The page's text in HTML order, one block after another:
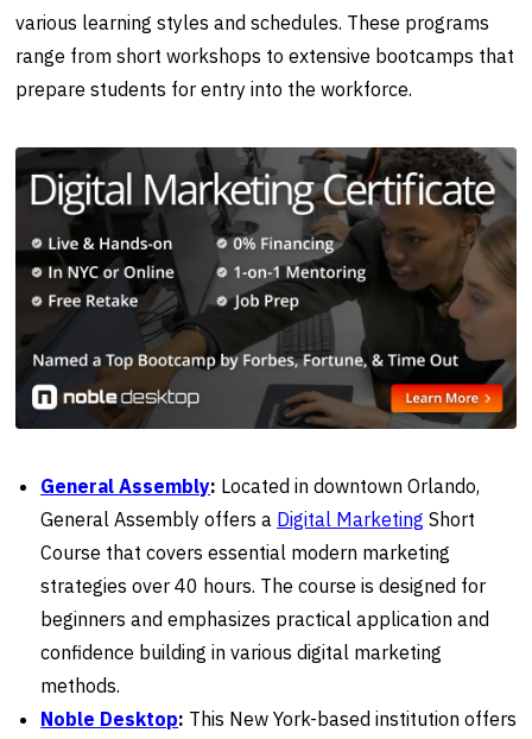
various learning styles and schedules. These programs
range from short workshops to extensive bootcamps that
prepare students for entry into the workforce.
General Assembly: Located in downtown Orlando,
General Assembly offers a Digital Marketing Short
Course that covers essential modern marketing
strategies over 40 hours. The course is designed for
beginners and emphasizes practical application and
confidence building in various digital marketing
methods.
Noble Desktop: This New York-based institution offers